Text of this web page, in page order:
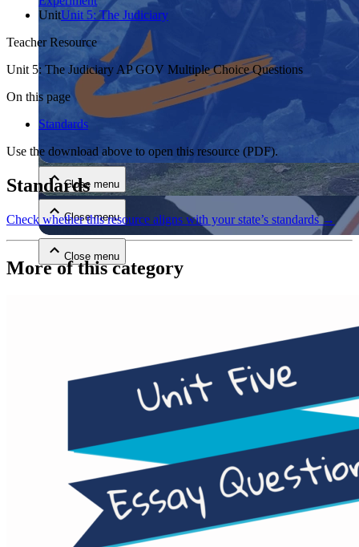
Close menu
Close menu
Close menu
Close menu
UnitUnit 5: The Judiciary
Teacher Resource
Unit 5: The Judiciary AP GOV Multiple Choice Questions
On this page
Standards
Use the download above to open this resource (PDF).
Standards
Check whether this resource aligns with your state’s standards →
More of this category